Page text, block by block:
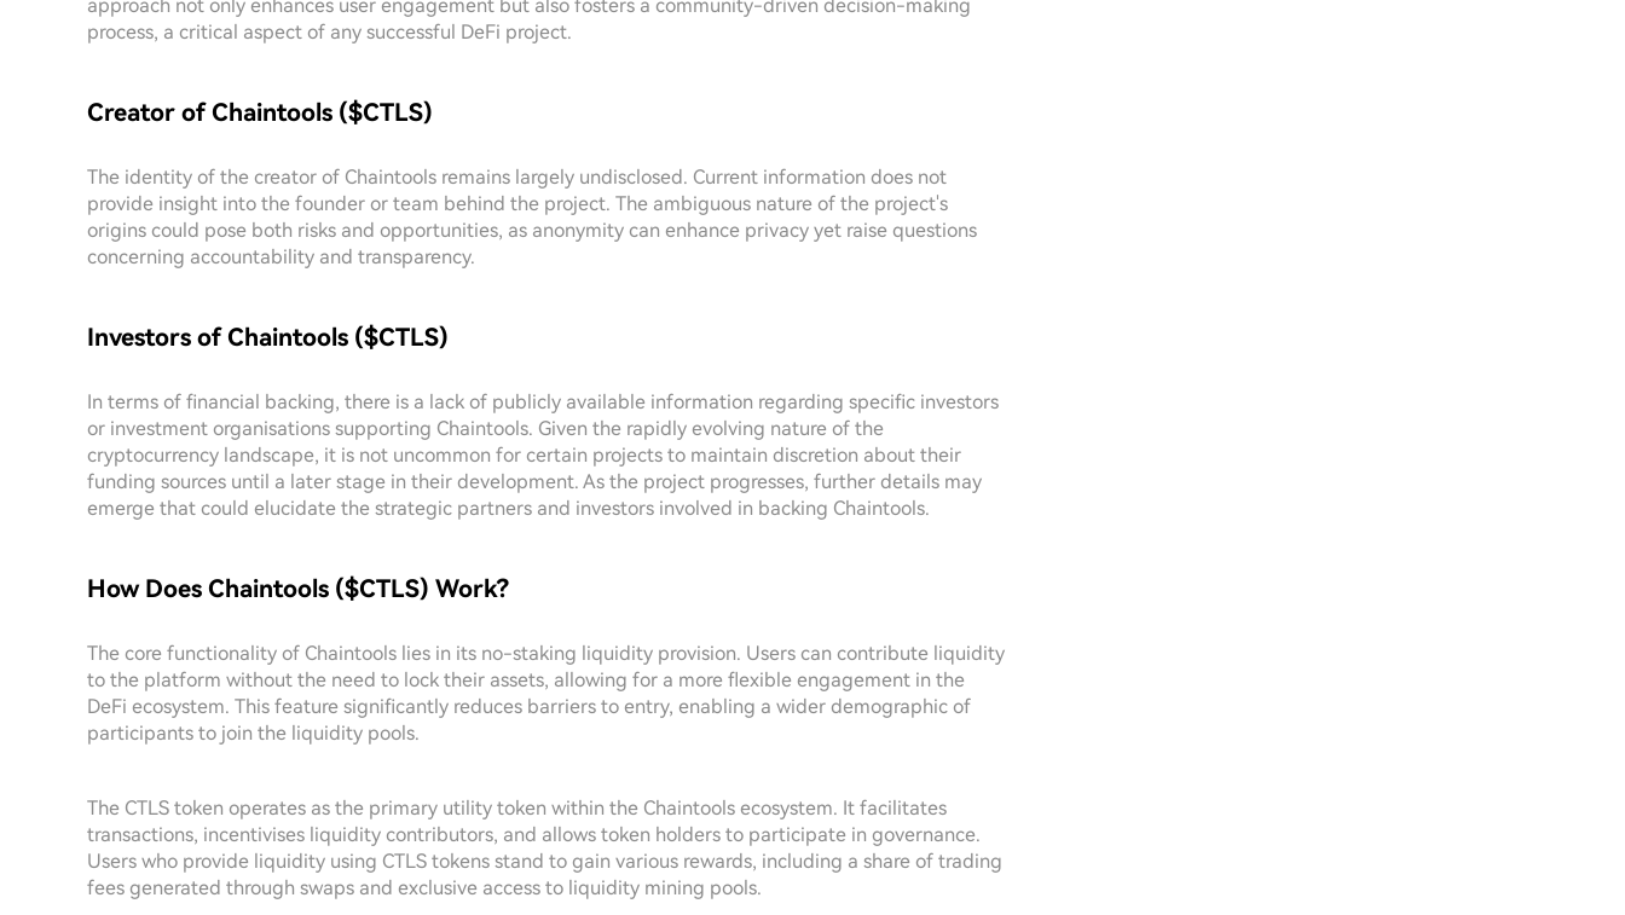
approach not only enhances user engagement but also fosters a community-driven decision-making
process, a critical aspect of any successful DeFi project.
Creator of Chaintools ($CTLS)
The identity of the creator of Chaintools remains largely undisclosed. Current information does not
provide insight into the founder or team behind the project. The ambiguous nature of the project's
origins could pose both risks and opportunities, as anonymity can enhance privacy yet raise questions
concerning accountability and transparency.
Investors of Chaintools ($CTLS)
In terms of financial backing, there is a lack of publicly available information regarding specific investors
or investment organisations supporting Chaintools. Given the rapidly evolving nature of the
cryptocurrency landscape, it is not uncommon for certain projects to maintain discretion about their
funding sources until a later stage in their development. As the project progresses, further details may
emerge that could elucidate the strategic partners and investors involved in backing Chaintools.
How Does Chaintools ($CTLS) Work?
The core functionality of Chaintools lies in its no-staking liquidity provision. Users can contribute liquidity
to the platform without the need to lock their assets, allowing for a more flexible engagement in the
DeFi ecosystem. This feature significantly reduces barriers to entry, enabling a wider demographic of
participants to join the liquidity pools.
The CTLS token operates as the primary utility token within the Chaintools ecosystem. It facilitates
transactions, incentivises liquidity contributors, and allows token holders to participate in governance.
Users who provide liquidity using CTLS tokens stand to gain various rewards, including a share of trading
fees generated through swaps and exclusive access to liquidity mining pools.